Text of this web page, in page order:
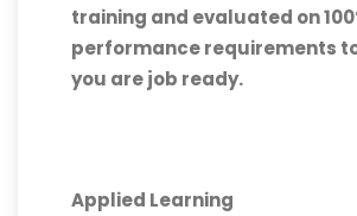
training and evaluated on
performance requirements
you are job ready.
Applied Learning